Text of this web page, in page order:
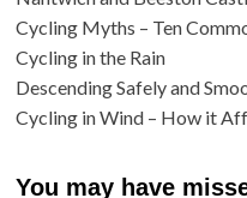
Cycling Myths – Ten
Cycling in the Rain
Descending Safely and
Cycling in Wind – How it
You may have